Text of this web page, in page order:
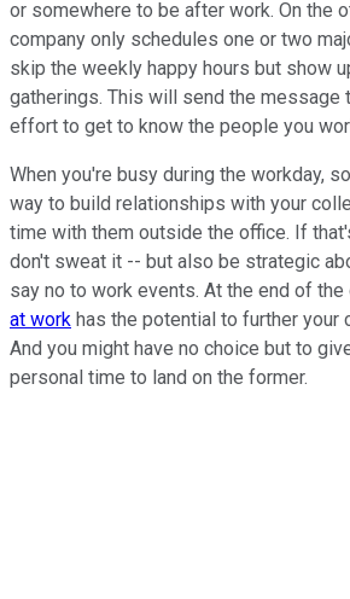
or somewhere to be after work. On the
company only schedules one or two
skip the weekly happy hours but show
gatherings. This will send the message
effort to get to know the people you
When you're busy during the workday,
way to build relationships with your
time with them outside the office. If
don't sweat it -- but also be strategic
say no to work events. At the end of the
at work has the potential to further your
And you might have no choice but to
personal time to land on the former.